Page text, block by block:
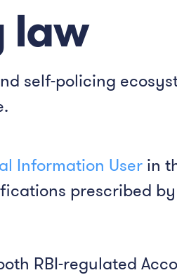
law
self-policing
Information User in
prescribed by
RBI-regulated